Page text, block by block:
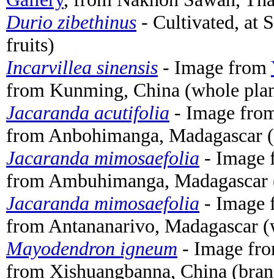
Durio zibethinus - Cultivated, at
fruits)
Incarvillea sinensis - Image from
from Kunming, China (whole
Jacaranda acutifolia - Image
from Anbohimanga, Madagascar
Jacaranda mimosaefolia -
from Ambuhimanga,
Jacaranda mimosaefolia -
from Antananarivo, Madagascar
Mayodendron igneum - Image
from Xishuangbanna, China